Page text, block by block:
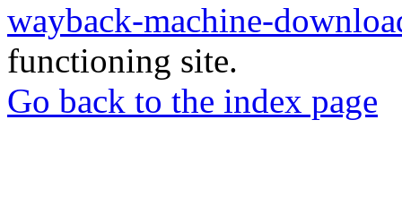
wayback-machine-
functioning site.
Go back to the index page